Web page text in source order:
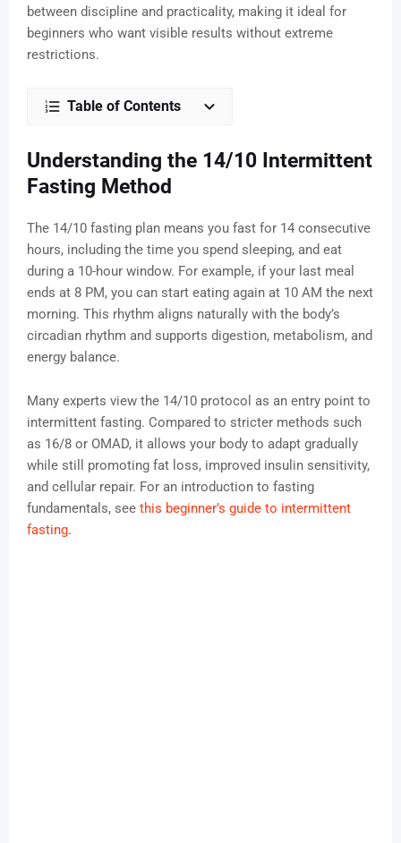
between discipline and practicality, making it ideal for
beginners who want visible results without extreme
restrictions.
Table of Contents
Understanding the 14/10 Intermittent
Fasting Method
The 14/10 fasting plan means you fast for 14 consecutive
hours, including the time you spend sleeping, and eat
during a 10-hour window. For example, if your last meal
ends at 8 PM, you can start eating again at 10 AM the next
morning. This rhythm aligns naturally with the body’s
circadian rhythm and supports digestion, metabolism, and
energy balance.
Many experts view the 14/10 protocol as an entry point to
intermittent fasting. Compared to stricter methods such
as 16/8 or OMAD, it allows your body to adapt gradually
while still promoting fat loss, improved insulin sensitivity,
and cellular repair. For an introduction to fasting
fundamentals, see this beginner’s guide to intermittent
fasting.